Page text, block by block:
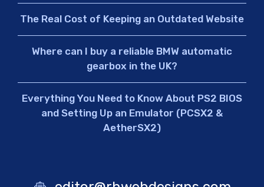
The Real Cost of Keeping an Outdated Website
Where can I buy a reliable BMW automatic
gearbox in the UK?
Everything You Need to Know About PS2 BIOS
and Setting Up an Emulator (PCSX2 &
AetherSX2)